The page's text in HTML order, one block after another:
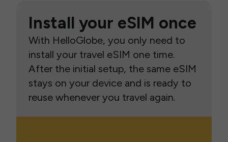
Install your eSIM once
With HelloGlobe, you only need to
install your travel eSIM one time.
After the initial setup, the same eSIM
stays on your device and is ready to
reuse whenever you travel again.